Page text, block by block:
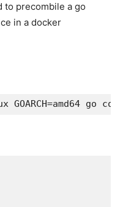
to precombile a go
in a docker